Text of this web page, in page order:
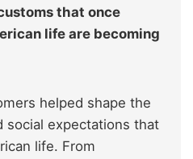
that once
life are becoming
helped shape the
social expectations that
life. From